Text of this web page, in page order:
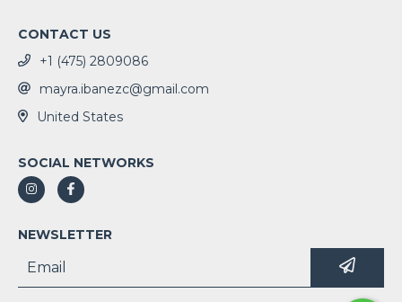
CONTACT US
+1 (475) 2809086
mayra.ibanezc@gmail.com
United States
SOCIAL NETWORKS
NEWSLETTER